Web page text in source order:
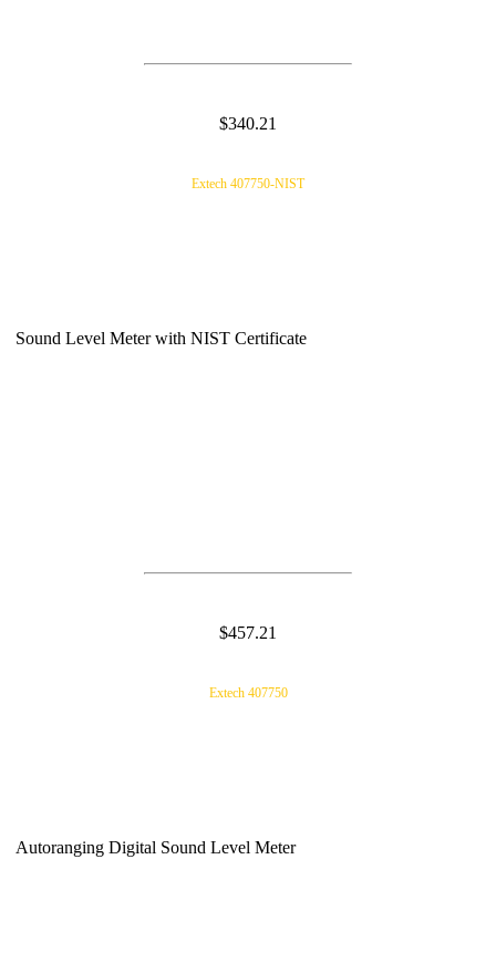
$340.21
Extech 407750-NIST
Sound Level Meter with NIST Certificate
$457.21
Extech 407750
Autoranging Digital Sound Level Meter